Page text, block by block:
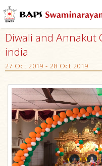
Diwali and Annakut
india
27 Oct 2019 - 28 Oct 2019